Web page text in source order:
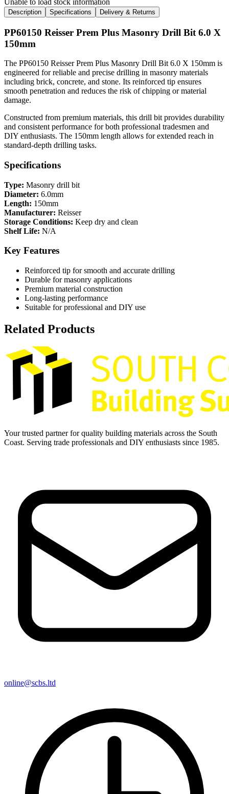
Description Specifications Delivery & Returns
PP60150 Reisser Prem Plus Masonry Drill Bit 6.0 X
150mm
The PP60150 Reisser Prem Plus Masonry Drill Bit 6.0 X 150mm is
engineered for reliable and precise drilling in masonry materials
including brick, concrete, and stone. Its reinforced tip ensures
smooth penetration and reduces the risk of chipping or material
damage.
Constructed from premium materials, this drill bit provides durability
and consistent performance for both professional tradesmen and
DIY enthusiasts. The 150mm length allows for extended reach in
standard-depth drilling tasks.
Specifications
Type: Masonry drill bit
Diameter: 6.0mm
Length: 150mm
Manufacturer: Reisser
Storage Conditions: Keep dry and clean
Shelf Life: N/A
Key Features
Reinforced tip for smooth and accurate drilling
Durable for masonry applications
Premium material construction
Long-lasting performance
Suitable for professional and DIY use
Related Products
Your trusted partner for quality building materials across the South
Coast. Serving trade professionals and DIY enthusiasts since 1985.
online@scbs.ltd